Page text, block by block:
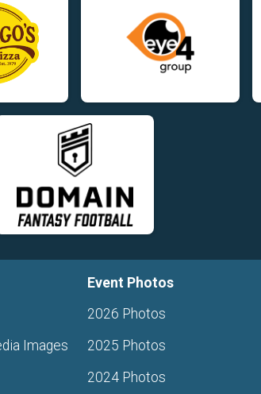
Images
Event Photos
2026 Photos
2025 Photos
2024 Photos